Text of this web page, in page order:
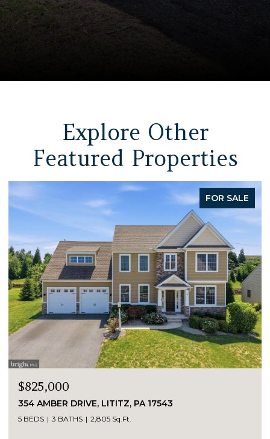
Explore Other
Featured Properties
FOR SALE
$825,000
354 AMBER DRIVE, LITITZ, PA 17543
5 BEDS 3 BATHS 2,805 Sq.Ft.